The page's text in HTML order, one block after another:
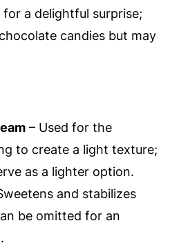
a delightful surprise;
candies but may
– Used for the
to create a light texture;
as a lighter option.
and stabilizes
be omitted for an